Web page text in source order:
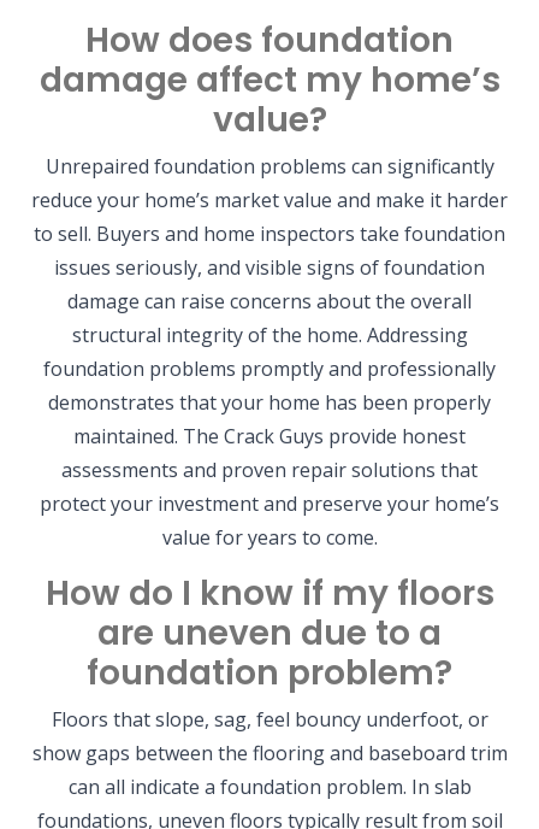
How does foundation
damage affect my home’s
value?
Unrepaired foundation problems can significantly
reduce your home’s market value and make it harder
to sell. Buyers and home inspectors take foundation
issues seriously, and visible signs of foundation
damage can raise concerns about the overall
structural integrity of the home. Addressing
foundation problems promptly and professionally
demonstrates that your home has been properly
maintained. The Crack Guys provide honest
assessments and proven repair solutions that
protect your investment and preserve your home’s
value for years to come.
How do I know if my floors
are uneven due to a
foundation problem?
Floors that slope, sag, feel bouncy underfoot, or
show gaps between the flooring and baseboard trim
can all indicate a foundation problem. In slab
foundations, uneven floors typically result from soil